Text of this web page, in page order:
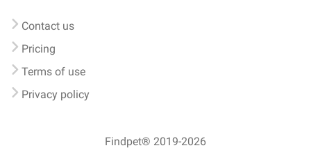
Contact us
Pricing
Terms of use
Privacy policy
Findpet® 2019-2026